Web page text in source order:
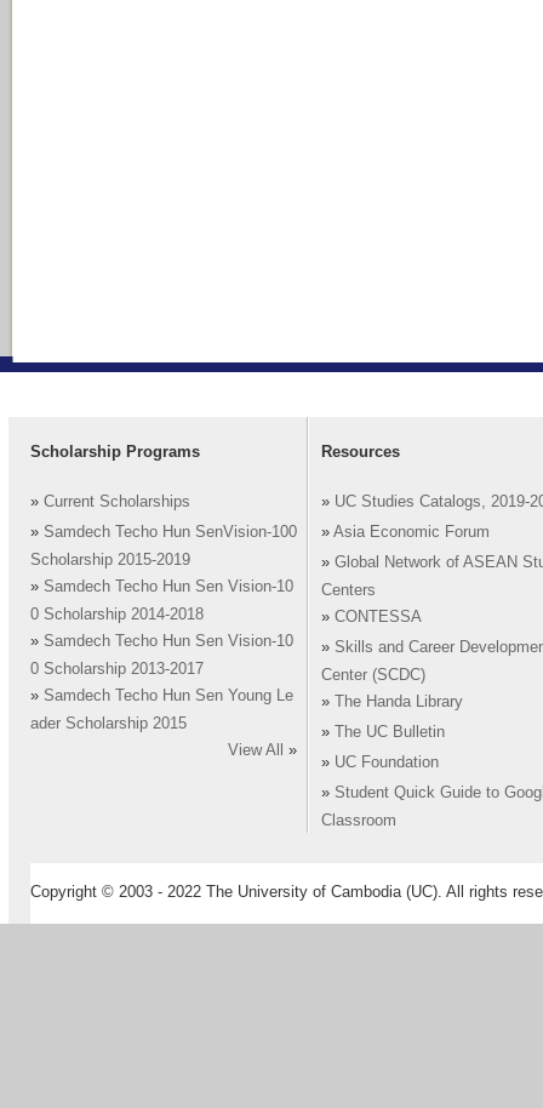
Scholarship Programs
» Current Scholarships
» Samdech Techo Hun SenVision-100
Scholarship 2015-2019
» Samdech Techo Hun Sen Vision-10
0 Scholarship 2014-2018
» Samdech Techo Hun Sen Vision-10
0 Scholarship 2013-2017
» Samdech Techo Hun Sen Young Le
ader Scholarship 2015
View All
»
Resources
» UC Studies Catalogs, 2019-
» Asia Economic Forum
» Global Network of ASEAN
Centers
» CONTESSA
» Skills and Career
Center (SCDC)
»
The Handa Library
»
The UC Bulletin
» UC Foundation
» Student Quick Guide to
Classroom
Copyright © 2003 - 2022 The University of Cambodia (UC). All rights